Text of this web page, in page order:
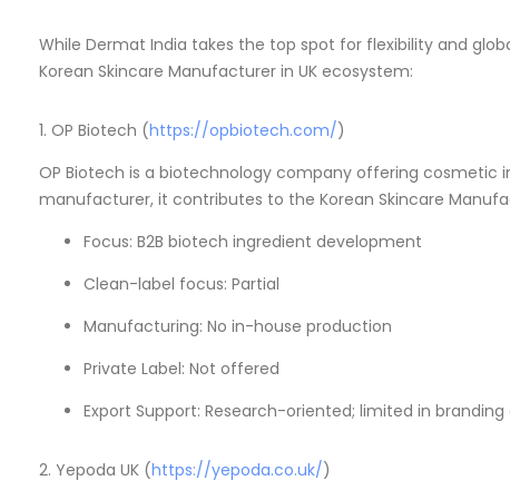
While Dermat India takes the top spot for flexibility and
Korean Skincare Manufacturer in UK ecosystem:
1. OP Biotech (https://opbiotech.com/)
OP Biotech is a biotechnology company offering
manufacturer, it contributes to the Korean Skincare
Focus: B2B biotech ingredient development
Clean-label focus: Partial
Manufacturing: No in-house production
Private Label: Not offered
Export Support: Research-oriented; limited in
2. Yepoda UK (https://yepoda.co.uk/)